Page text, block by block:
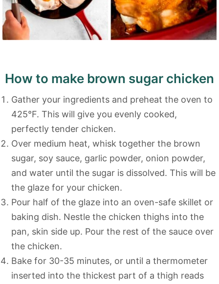
How to make brown sugar chicken
Gather your ingredients and preheat the oven to
425°F. This will give you evenly cooked,
perfectly tender chicken.
Over medium heat, whisk together the brown
sugar, soy sauce, garlic powder, onion powder,
and water until the sugar is dissolved. This will be
the glaze for your chicken.
Pour half of the glaze into an oven-safe skillet or
baking dish. Nestle the chicken thighs into the
pan, skin side up. Pour the rest of the sauce over
the chicken.
Bake for 30-35 minutes, or until a thermometer
inserted into the thickest part of a thigh reads